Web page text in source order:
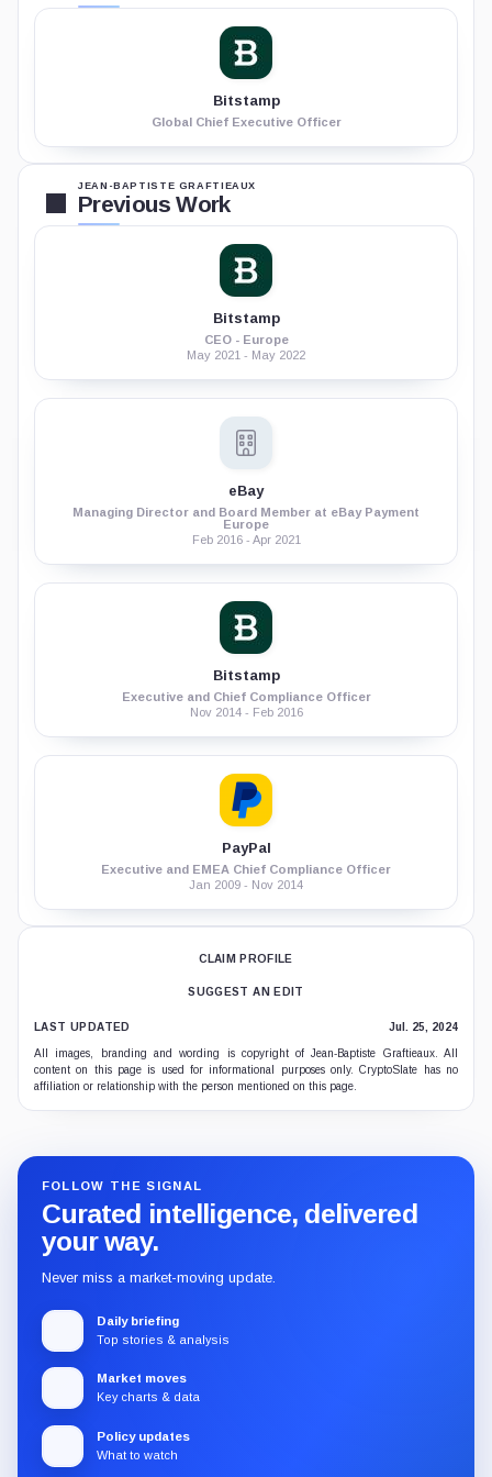
Bitstamp
Global Chief Executive Officer
JEAN-BAPTISTE GRAFTIEAUX
Previous Work
Bitstamp
CEO - Europe
May 2021 - May 2022
eBay
Managing Director and Board Member at eBay Payment
Europe
Feb 2016 - Apr 2021
Bitstamp
Executive and Chief Compliance Officer
Nov 2014 - Feb 2016
PayPal
Executive and EMEA Chief Compliance Officer
Jan 2009 - Nov 2014
CLAIM PROFILE
SUGGEST AN EDIT
LAST UPDATED Jul. 25, 2024
All images, branding and wording is copyright of Jean-Baptiste Graftieaux. All
content on this page is used for informational purposes only. CryptoSlate has no
affiliation or relationship with the person mentioned on this page.
FOLLOW THE SIGNAL
Curated intelligence, delivered
your way.
Never miss a market-moving update.
Daily briefing
Top stories & analysis
Market moves
Key charts & data
Policy updates
What to watch